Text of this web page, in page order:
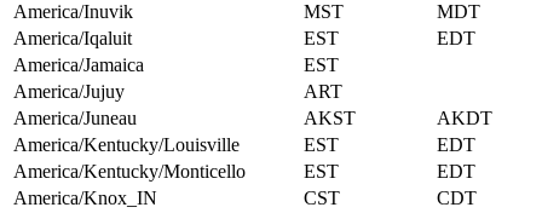
America/Inuvik
MST
MDT
America/Iqaluit
EST
EDT
America/Jamaica
EST
America/Jujuy
ART
America/Juneau
AKST
AKDT
America/Kentucky/Louisville
EST
EDT
America/Kentucky/Monticello
EST
EDT
America/Knox_IN
CST
CDT